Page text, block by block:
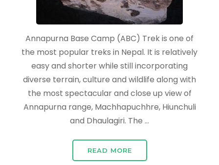
Annapurna Base Camp (ABC) Trek is one of
the most popular treks in Nepal. It is relatively
easy and shorter while still incorporating
diverse terrain, culture and wildlife along with
the most spectacular and close up view of
Annapurna range, Machhapuchhre, Hiunchuli
and Dhaulagiri. The …
READ MORE